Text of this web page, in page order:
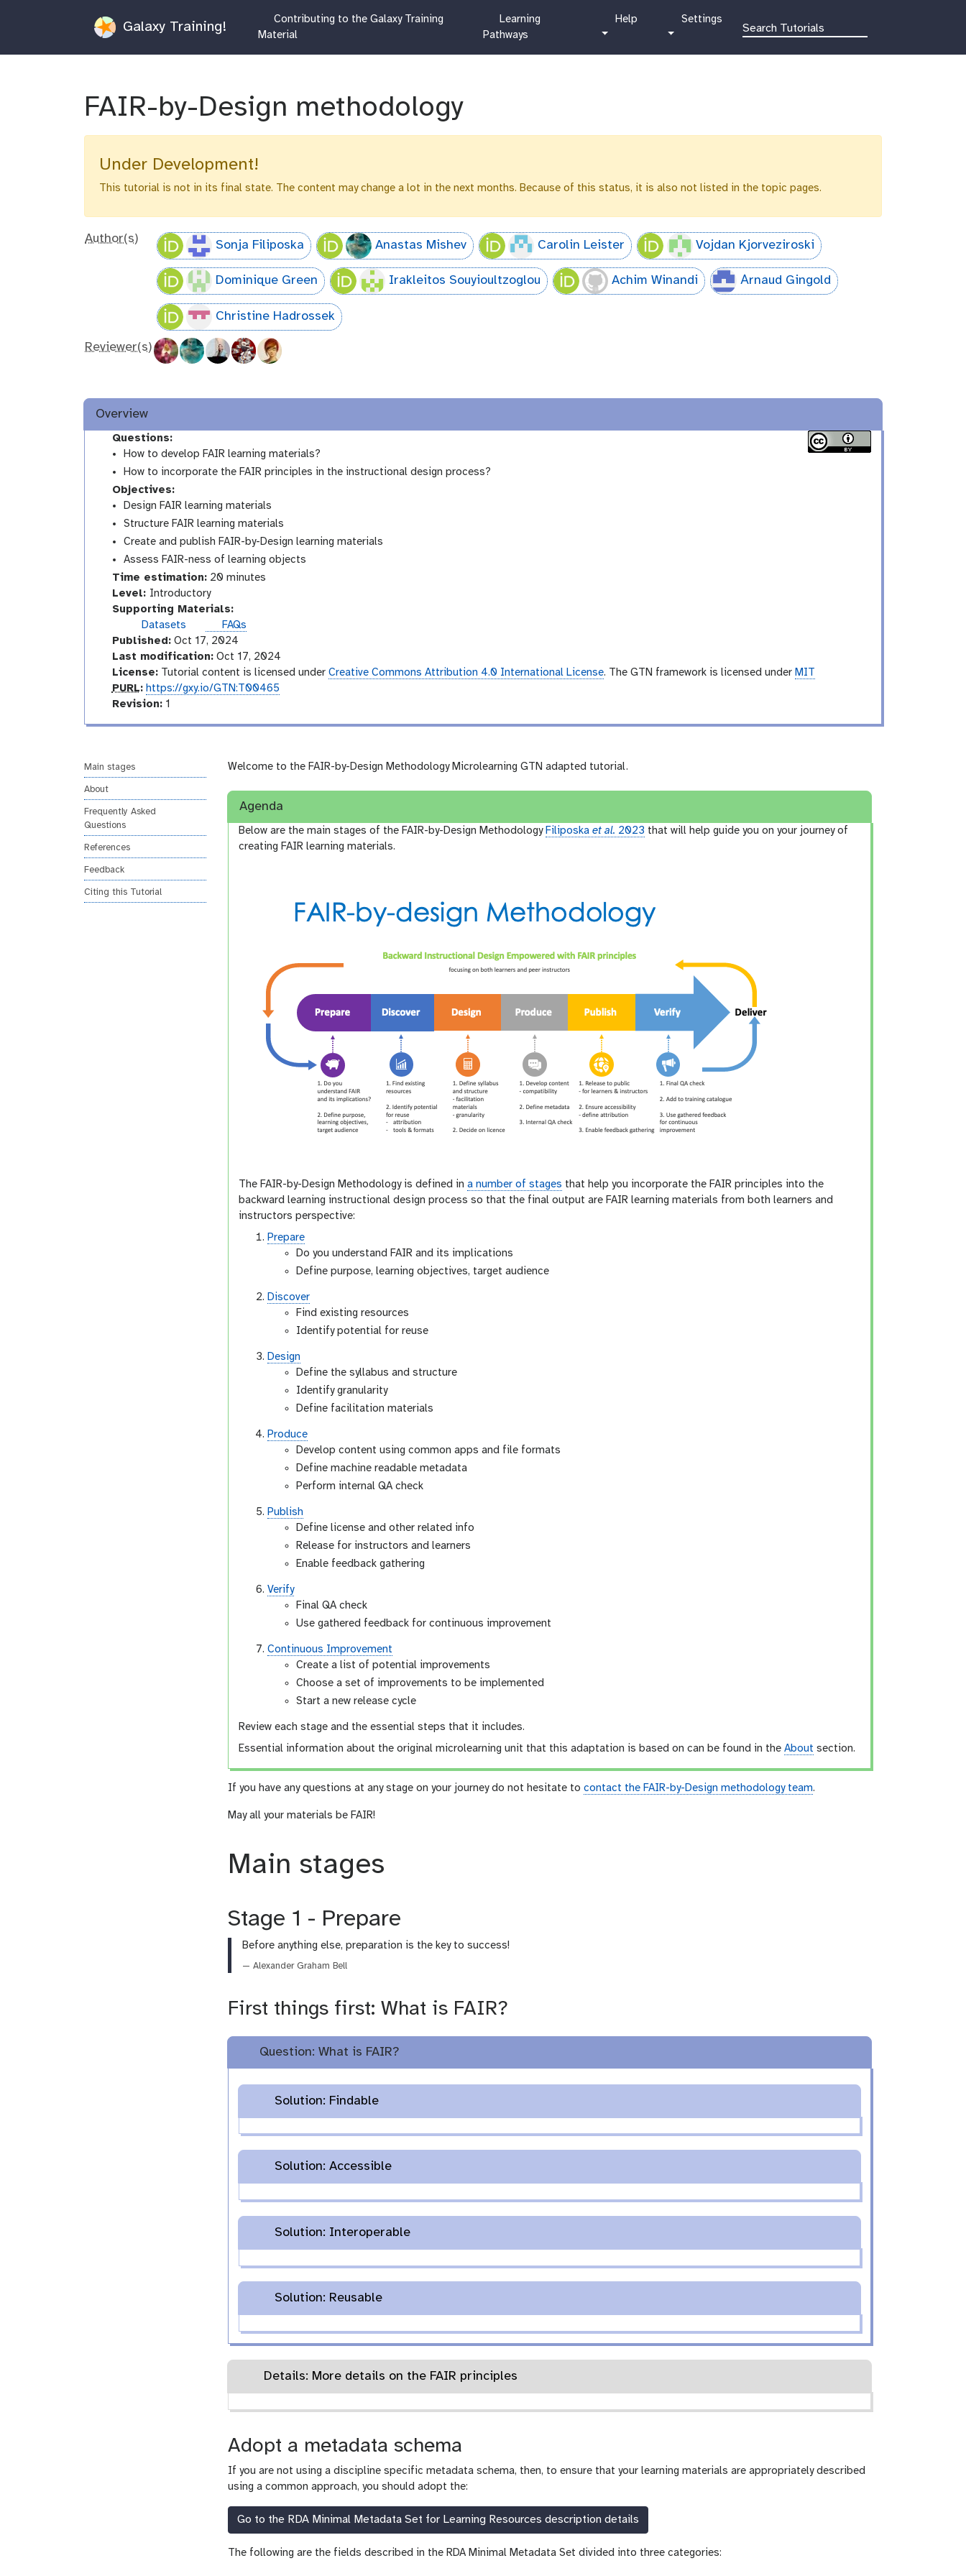
Galaxy Training!
Contributing to the Galaxy Training
Material
c
u
Learning
Pathways
hHelp
gSettings
FAIR-by-Design methodology
Under Development!
This tutorial is not in its final state. The content may change a lot in the next months. Because of this status, it is also not listed in the topic pages.
Author(s) Sonja Filiposka Anastas Mishev Carolin Leister Vojdan Kjorveziroski
Dominique Green Irakleitos Souyioultzoglou Achim Winandi Аrnaud Gingold
Christine Hadrossek
Reviewer(s)
Overview
Questions:
How to develop FAIR learning materials?
How to incorporate the FAIR principles in the instructional design process?
Objectives:
Design FAIR learning materials
Structure FAIR learning materials
Create and publish FAIR-by-Design learning materials
Assess FAIR-ness of learning objects
Time estimation:20 minutes
Level: Introductory
n
r
o
d
u
Supporting Materials:
Datasets
FAQs
Published:Oct 17, 2024
Last modification:Oct 17, 2024
License:Tutorial content is licensed under Creative Commons Attribution 4.0 International License. The GTN framework is licensed under MIT
p
u
PURL: https://gxy.io/GTN:T00465
v
i
n
Revision:1
Main stages
About
Frequently Asked
Questions
References
Feedback
Citing this Tutorial
Welcome to the FAIR-by-Design Methodology Microlearning GTN adapted tutorial.
Agenda
Below are the main stages of the FAIR-by-Design Methodology Filiposkaet al. 2023 that will help guide you on your journey of
creating FAIR learning materials.
The FAIR-by-Design Methodology is defined ina number of stages that help you incorporate the FAIR principles into the
backward learning instructional design process so that the final output are FAIR learning materials from both learners and
instructors perspective:
Prepare
Do you understand FAIR and its implications
Define purpose, learning objectives, target audience
Discover
Find existing resources
Identify potential for reuse
Design
Define the syllabus and structure
Identify granularity
Define facilitation materials
Produce
Develop content using common apps and file formats
Define machine readable metadata
Perform internal QA check
Publish
Define license and other related info
Release for instructors and learners
Enable feedback gathering
Verify
Final QA check
Use gathered feedback for continuous improvement
Continuous Improvement
Create a list of potential improvements
Choose a set of improvements to be implemented
Start a new release cycle
Review each stage and the essential steps that it includes.
Essential information about the original microlearning unit that this adaptation is based on can be found in theAbout section.
If you have any questions at any stage on your journey do not hesitate to contact the FAIR-by-Design methodology team.
May all your materials be FAIR!
Main stages
Stage 1 - Prepare
Before anything else, preparation is the key to success!
— Alexander Graham Bell
First things first: What is FAIR?
Question: What is FAIR?
Solution: Findable
Solution: Accessible
Solution: Interoperable
Solution: Reusable
Details: More details on the FAIR principles
Adopt a metadata schema
If you are not using a discipline specific metadata schema, then, to ensure that your learning materials are appropriately described
using a common approach, you should adopt the:
Go to the RDA Minimal Metadata Set for Learning Resources description details
The following are the fields described in the RDA Minimal Metadata Set divided into three categories: